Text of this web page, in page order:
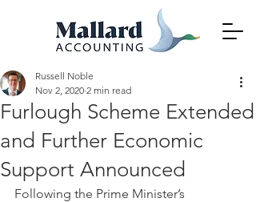
Furlough Scheme Extended
and Further Economic
Support Announced
Russell Noble
Nov 2, 2020 2 min read
Following the Prime Minister’s